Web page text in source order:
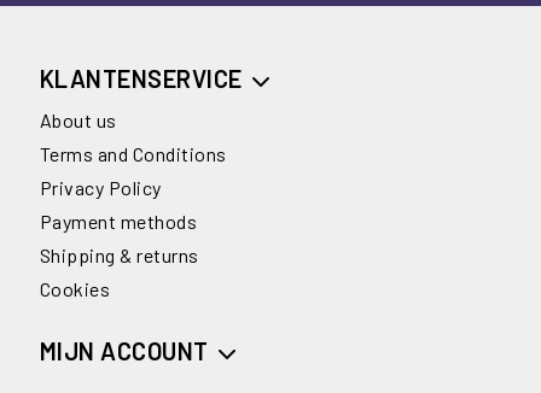
KLANTENSERVICE
About us
Terms and Conditions
Privacy Policy
Payment methods
Shipping & returns
Cookies
MIJN ACCOUNT